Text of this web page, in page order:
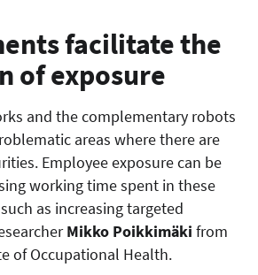
facilitate the
of exposure
and the complementary robots
areas where there are
Employee exposure can be
working time spent in these
as increasing targeted
Mikko Poikkimäki from
of Occupational Health.